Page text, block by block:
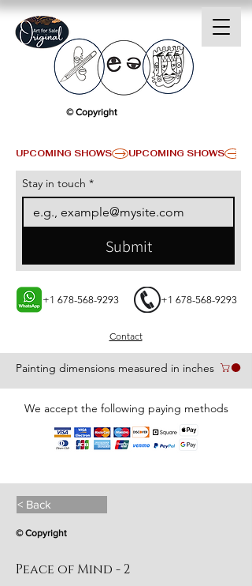
Painting dimensions measured in inches
Contact
+1 678-568-9293 +1 678-568-9293
We accept the following paying methods
UPCOMING SHOWS
© Copyright
Stay in touch *
Submit
< Back
© Copyright
Peace of Mind - 2